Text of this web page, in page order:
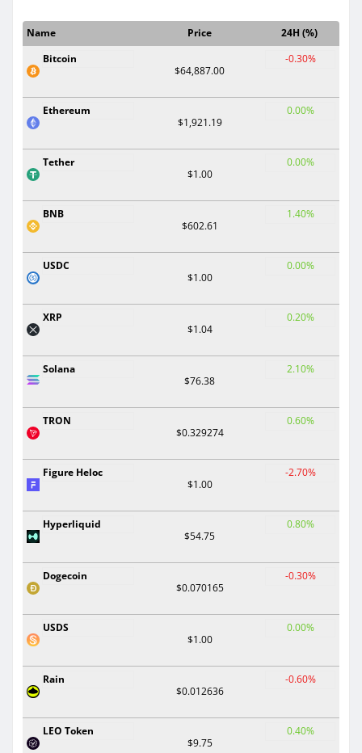
Name Price
24H (%)
Bitcoin
$64,887.00
-0.30%
Ethereum
$1,921.19
0.00%
Tether
$1.00
0.00%
BNB
$602.61
1.40%
USDC
$1.00
0.00%
XRP
$1.04
0.20%
Solana
$76.38
2.10%
TRON
$0.329274
0.60%
Figure Heloc
$1.00
-2.70%
Hyperliquid
$54.75
0.80%
Dogecoin
$0.070165
-0.30%
USDS
$1.00
0.00%
Rain
$0.012636
-0.60%
LEO Token
$9.75
0.40%